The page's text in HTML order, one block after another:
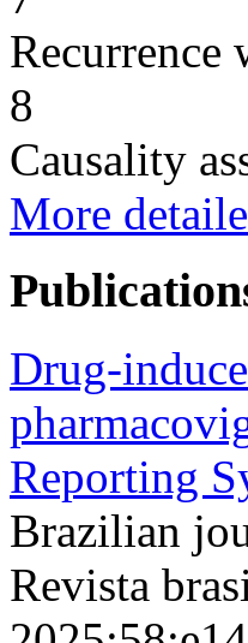
Recurrence
8
Causality
More
Drug-
Reporting
Brazilian
Revista